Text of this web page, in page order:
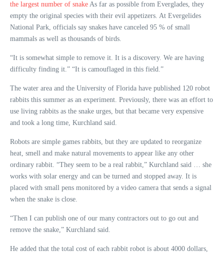
the largest number of snake As far as possible from Everglades, they
empty the original species with their evil appetizers. At Evergelides
National Park, officials say snakes have canceled 95 % of small
mammals as well as thousands of birds.
“It is somewhat simple to remove it. It is a discovery. We are having
difficulty finding it.” “It is camouflaged in this field.”
The water area and the University of Florida have published 120 robot
rabbits this summer as an experiment. Previously, there was an effort to
use living rabbits as the snake urges, but that became very expensive
and took a long time, Kurchland said.
Robots are simple games rabbits, but they are updated to reorganize
heat, smell and make natural movements to appear like any other
ordinary rabbit. “They seem to be a real rabbit,” Kurchland said … she
works with solar energy and can be turned and stopped away. It is
placed with small pens monitored by a video camera that sends a signal
when the snake is close.
“Then I can publish one of our many contractors out to go out and
remove the snake,” Kurchland said.
He added that the total cost of each rabbit robot is about 4000 dollars,